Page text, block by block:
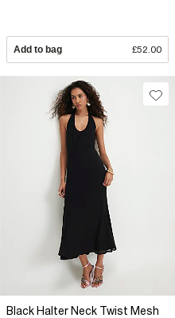
Add to bag £52.00
Black Halter Neck Twist Mesh